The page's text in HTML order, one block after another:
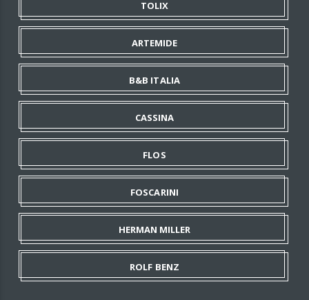
TOLIX
ARTEMIDE
B&B ITALIA
CASSINA
FLOS
FOSCARINI
HERMAN MILLER
ROLF BENZ